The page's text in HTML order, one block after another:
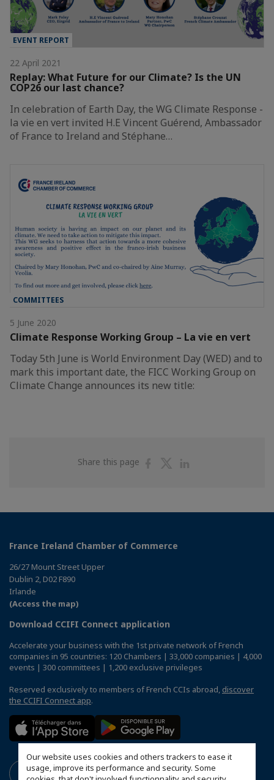
Our website uses cookies and others trackers to ease it
usage, improve its performance and security. Some
EVENT REPORT
22 April 2021
Replay: What Future for our Climate? Is the UN
COP26 our last chance?
In celebration of Earth Day, the WG Climate Response -
la vie en vert invited H.E Vincent Guérend, Ambassador
of France to Ireland and Stéphane…
COMMITTEES
5 June 2020
Climate Response Working Group – La vie en vert
Today 5th June is World Environment Day (WED) and to
mark this important date, the FICC Working Group on
Climate Change announces its new title:
Share this page
ShareShare
France Ireland Chamber of Commerce
26/27 Mount Street Upper
Dublin 2, D02 F890
Irlande
(Access the map)
Download CCIFI Connect application
Accelerate your business with the 1st private network of French
companies in 95 countries: 120 Chambers | 33,000 companies | 4,000
events | 300 committees | 1,200 exclusive privileges
Reserved exclusively to members of French CCIs abroad, discover
the CCIFI Connect app.